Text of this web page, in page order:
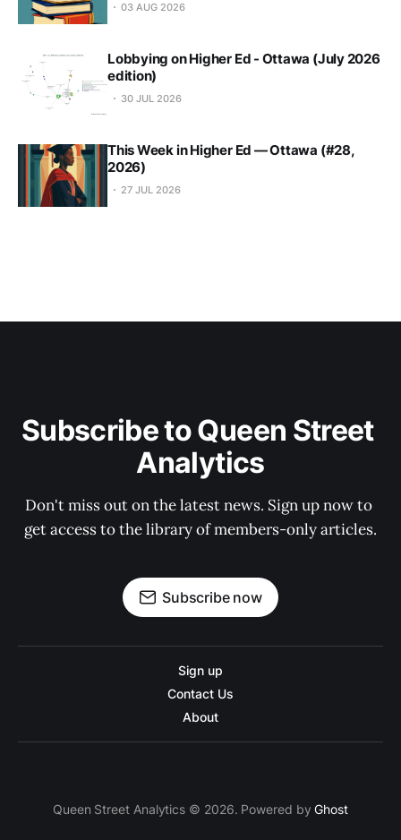
03 AUG 2026
Lobbying on Higher Ed - Ottawa (July 2026
edition)
30 JUL 2026
This Week in Higher Ed — Ottawa (#28,
2026)
27 JUL 2026
Subscribe to Queen Street
Analytics
Don't miss out on the latest news. Sign up now to
get access to the library of members-only articles.
Subscribe now
Sign up
Contact Us
About
Queen Street Analytics © 2026. Powered byGhost